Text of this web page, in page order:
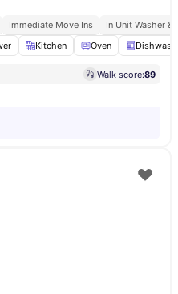
Immediate Move Ins
In Unit Washer &
Kitchen Oven
Walk score:89